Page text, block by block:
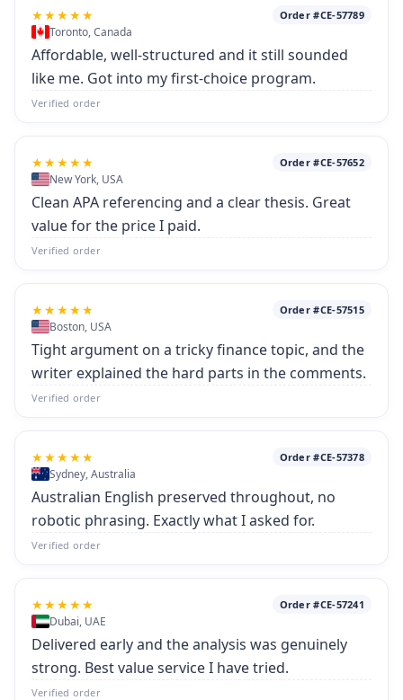
★★★★★ Order #CE-57789
Toronto, Canada
Affordable, well-structured and it still sounded
like me. Got into my first-choice program.
Verified order
★★★★★ Order #CE-57652
New York, USA
Clean APA referencing and a clear thesis. Great
value for the price I paid.
Verified order
★★★★★ Order #CE-57515
Boston, USA
Tight argument on a tricky finance topic, and the
writer explained the hard parts in the comments.
Verified order
★★★★★ Order #CE-57378
Sydney, Australia
Australian English preserved throughout, no
robotic phrasing. Exactly what I asked for.
Verified order
★★★★★ Order #CE-57241
Dubai, UAE
Delivered early and the analysis was genuinely
strong. Best value service I have tried.
Verified order